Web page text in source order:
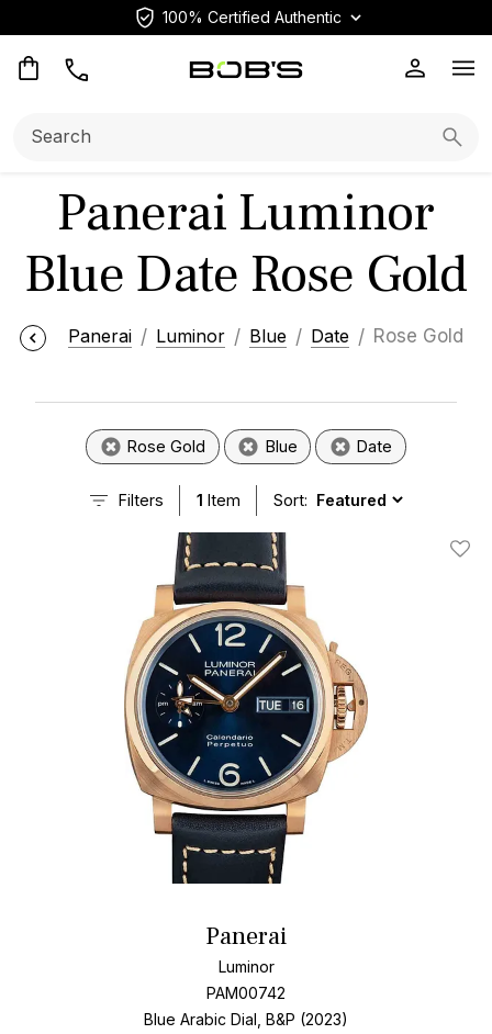
100% Certified Authentic
Panerai Luminor
Blue Date Rose Gold
Panerai Luminor Blue Date Rose Gold
Rose Gold Blue Date
Filters 1 Item Sort:
Add
Panerai
Luminor
PAM00742
Blue Arabic Dial, B&P (2023)